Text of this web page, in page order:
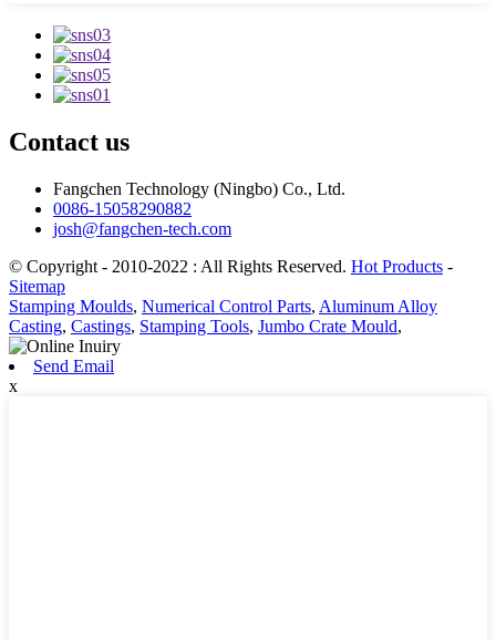
Contact us
Fangchen Technology (Ningbo) Co., Ltd.
0086-15058290882
josh@fangchen-tech.com
© Copyright - 2010-2022 : All Rights Reserved. Hot Products -
Sitemap
Stamping Moulds, Numerical Control Parts, Aluminum Alloy
Casting, Castings, Stamping Tools, Jumbo Crate Mould,
Send Email
x